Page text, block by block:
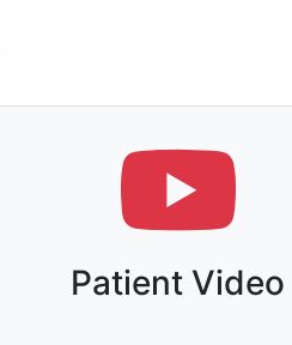
Patient Video